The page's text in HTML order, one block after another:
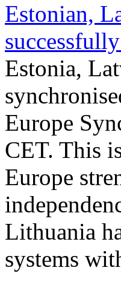
Estonian,
Estonia,
Europe
CET. This
Europe
Lithuania
systems